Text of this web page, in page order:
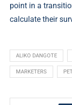
point in a
calculate their
ALIKO DANGOTE
MARKETERS